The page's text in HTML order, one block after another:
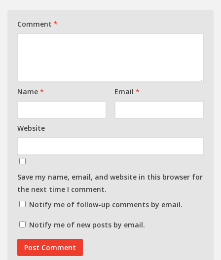
Comment *
Name * Email *
Website
Save my name, email, and website in this browser for
the next time I comment.
Notify me of follow-up comments by email.
Notify me of new posts by email.